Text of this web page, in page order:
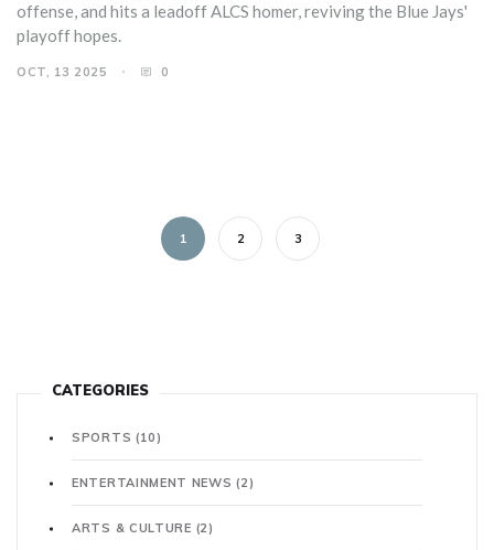
offense, and hits a leadoff ALCS homer, reviving the Blue Jays'
playoff hopes.
OCT, 13 2025 0
1 2 3
CATEGORIES
SPORTS (10)
ENTERTAINMENT NEWS(2)
ARTS & CULTURE (2)